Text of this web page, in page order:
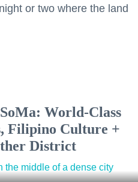
or two where the land
World-Class
Filipino Culture +
District